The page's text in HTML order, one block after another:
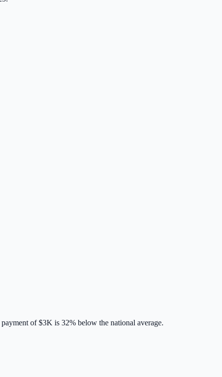
payment of$3K is 32% below the national average.